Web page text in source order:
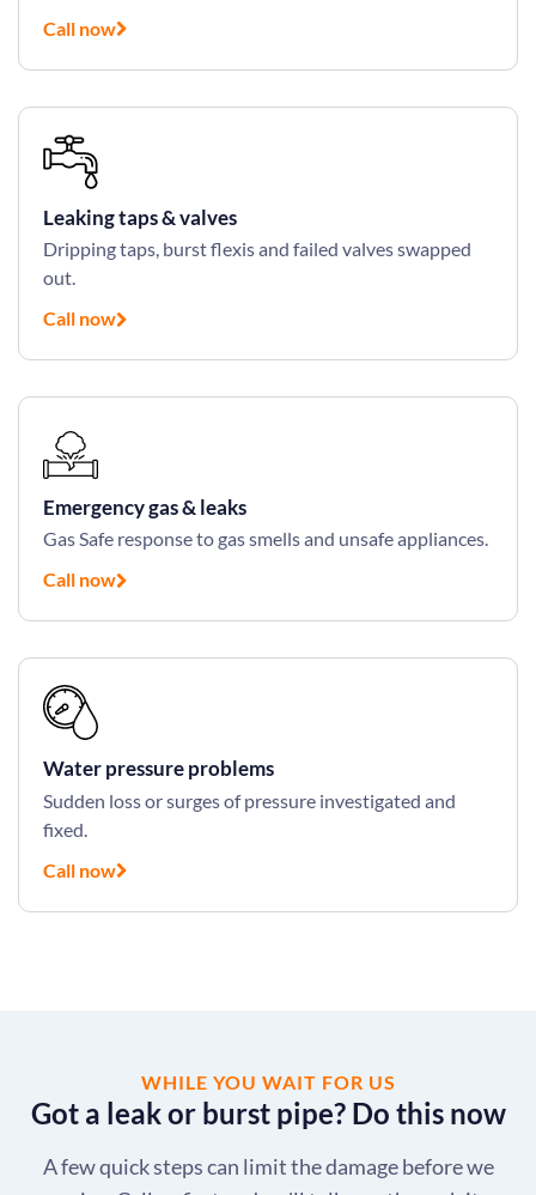
Call now
Leaking taps & valves
Dripping taps, burst flexis and failed valves swapped
out.
Call now
Emergency gas & leaks
Gas Safe response to gas smells and unsafe appliances.
Call now
Water pressure problems
Sudden loss or surges of pressure investigated and
fixed.
Call now
WHILE YOU WAIT FOR US
Got a leak or burst pipe? Do this now
A few quick steps can limit the damage before we